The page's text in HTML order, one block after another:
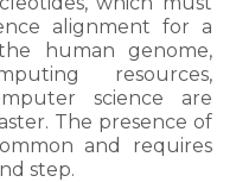
alignment for a
human genome,
resources,
science are
The presence of
and requires
step.